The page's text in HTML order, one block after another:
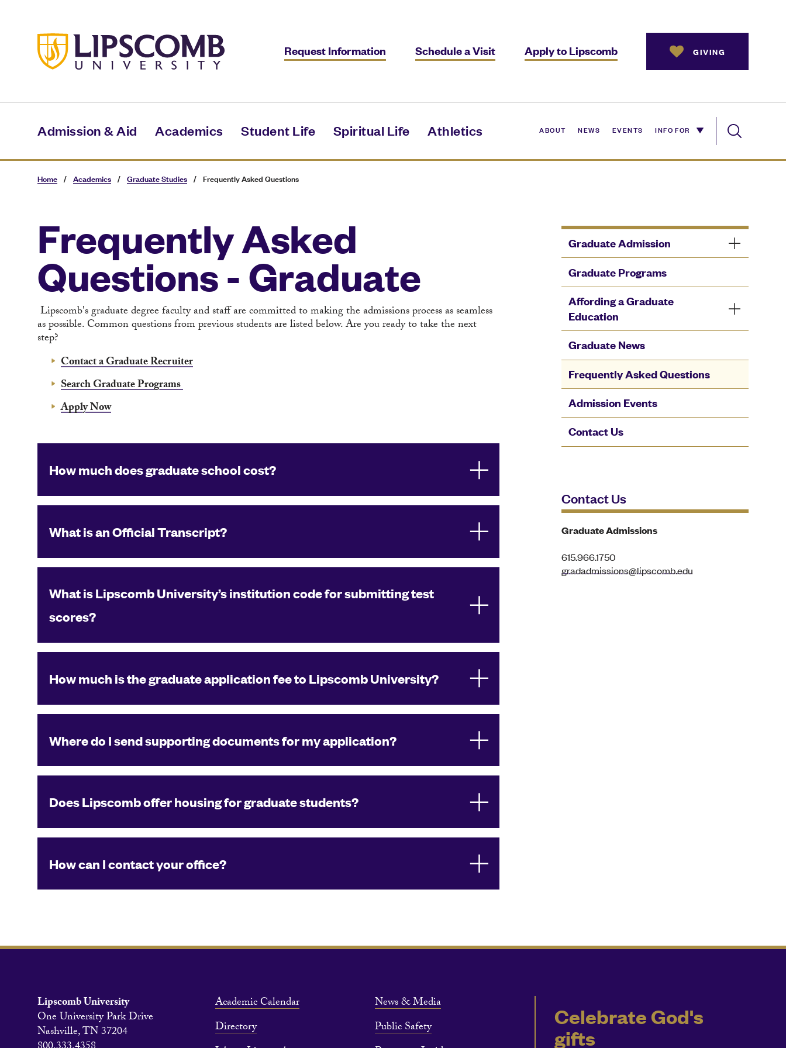
Admission & Aid Academics Student Life Spiritual Life Athletics ABOUT NEWS EVENTS INFO FOR
Request Information Schedule a Visit Apply to Lipscomb GIVING
Home / Academics / Graduate Studies / Frequently Asked Questions
Graduate Admission
Graduate Programs
Affording a Graduate
Education
Graduate News
Frequently Asked Questions
Admission Events
Contact Us
Frequently Asked
Questions - Graduate
Lipscomb's graduate degree faculty and staff are committed to making the admissions process as seamless
as possible. Common questions from previous students are listed below. Are you ready to take the next
step?
Contact a Graduate Recruiter
Search Graduate Programs
Apply Now
How much does graduate school cost?
What is an Official Transcript?
What is Lipscomb University’s institution code for submitting test
scores?
How much is the graduate application fee to Lipscomb University?
Where do I send supporting documents for my application?
Does Lipscomb offer housing for graduate students?
How can I contact your office?
Contact Us
Graduate Admissions
615.966.1750
gradadmissions@lipscomb.edu
Lipscomb University
One University Park Drive
Nashville, TN 37204
Celebrate God's
gifts
Academic Calendar
News & Media
Directory
Public Safety